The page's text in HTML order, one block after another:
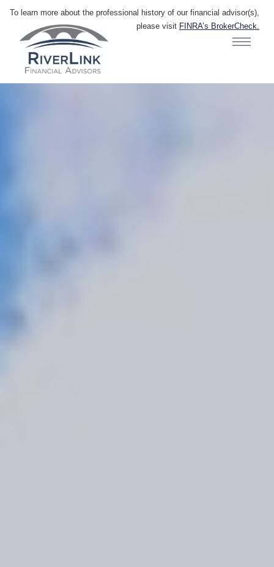
To learn more about the professional history of our financial advisor(s),
please visit FINRA’s BrokerCheck.